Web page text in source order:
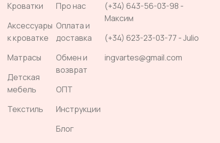
Кроватки
Аксессуары
к кроватке
Матрасы
Детская
мебель
Текстиль
Про нас
Оплата и
доставка
Обмен и
возврат
ОПТ
Инструкции
Блог
(+34) 643-56-03-98 -
Максим
(+34) 623-23-03-77 - Julio
ingvartes@gmail.com